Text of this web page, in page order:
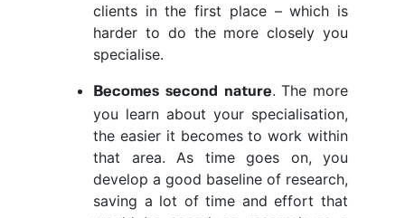
clients in the first place – which is
harder to do the more closely you
specialise.
Becomes second nature. The more
you learn about your specialisation,
the easier it becomes to work within
that area. As time goes on, you
develop a good baseline of research,
saving a lot of time and effort that